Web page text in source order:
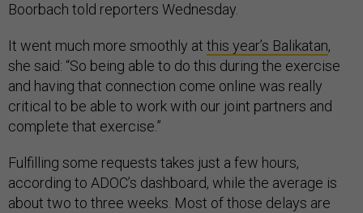
Boorbach told reporters Wednesday.
It went much more smoothly at this year’s Balikatan,
she said: “So being able to do this during the exercise
and having that connection come online was really
critical to be able to work with our joint partners and
complete that exercise.”
Fulfilling some requests takes just a few hours,
according to ADOC’s dashboard, while the average is
about two to three weeks. Most of those delays are